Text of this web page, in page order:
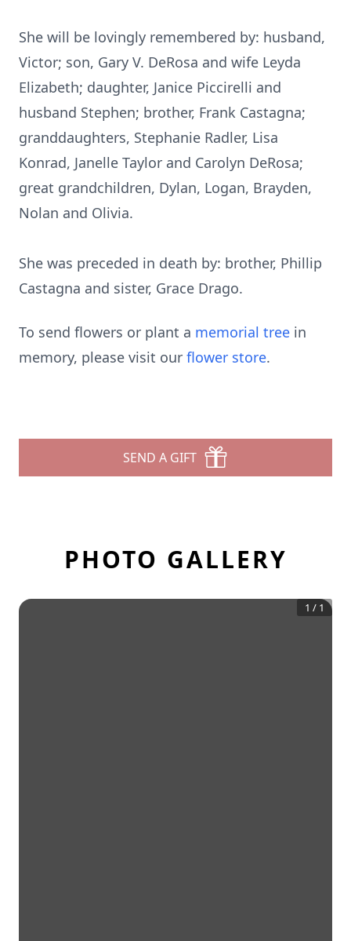
She will be lovingly remembered by: husband,
Victor; son, Gary V. DeRosa and wife Leyda
Elizabeth; daughter, Janice Piccirelli and
husband Stephen; brother, Frank Castagna;
granddaughters, Stephanie Radler, Lisa
Konrad, Janelle Taylor and Carolyn DeRosa;
great grandchildren, Dylan, Logan, Brayden,
Nolan and Olivia.
She was preceded in death by: brother, Phillip
Castagna and sister, Grace Drago.
To send flowers or plant a memorial tree in
memory, please visit our flower store.
SEND A GIFT
PHOTO GALLERY
1 / 1